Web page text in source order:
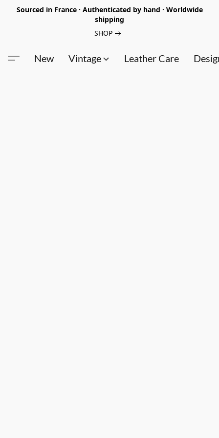
Sourced in France · Authenticated by hand · Worldwide
shipping
SHOP
New Vintage Leather Care